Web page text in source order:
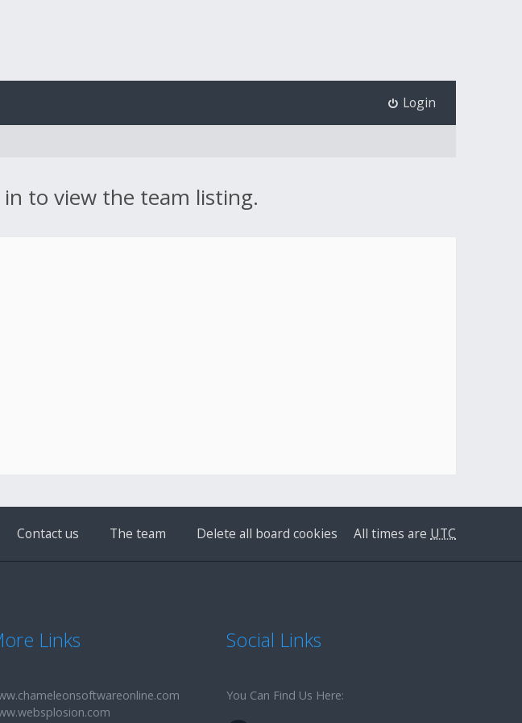
Login
to view the team listing.
All times are UTC
Delete all board cookies
The team
Contact us
Links Social Links
You Can Find Us Here: